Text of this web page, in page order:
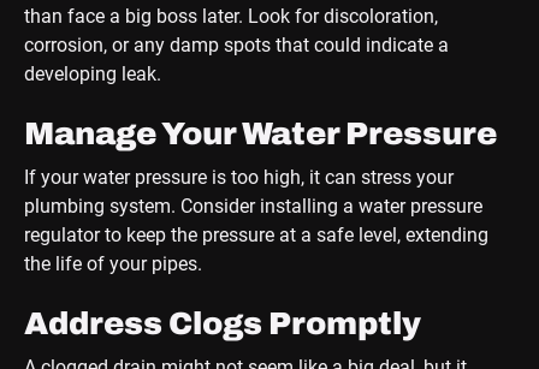
than face a big boss later. Look for discoloration,
corrosion, or any damp spots that could indicate a
developing leak.
Manage Your Water Pressure
If your water pressure is too high, it can stress your
plumbing system. Consider installing a water pressure
regulator to keep the pressure at a safe level, extending
the life of your pipes.
Address Clogs Promptly